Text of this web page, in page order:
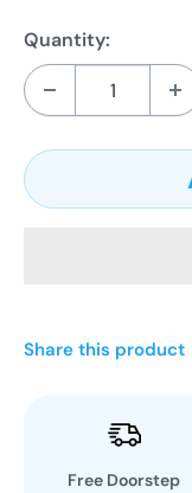
Quantity:
Share this product
Free Doorstep